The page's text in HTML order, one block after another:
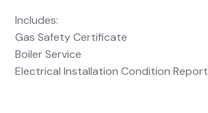
Includes:
Gas Safety Certificate
Boiler Service
Electrical Installation Condition Report